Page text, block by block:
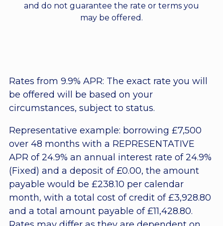
and do not guarantee the rate or terms you
may be offered.
Rates from 9.9% APR: The exact rate you will
be offered will be based on your
circumstances, subject to status.
Representative example: borrowing £7,500
over 48 months with a REPRESENTATIVE
APR of 24.9% an annual interest rate of 24.9%
(Fixed) and a deposit of £0.00, the amount
payable would be £238.10 per calendar
month, with a total cost of credit of £3,928.80
and a total amount payable of £11,428.80.